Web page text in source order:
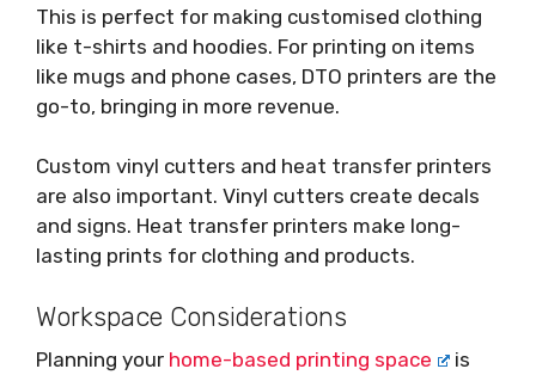
This is perfect for making customised clothing
like t-shirts and hoodies. For printing on items
like mugs and phone cases, DTO printers are the
go-to, bringing in more revenue.
Custom vinyl cutters and heat transfer printers
are also important. Vinyl cutters create decals
and signs. Heat transfer printers make long-
lasting prints for clothing and products.
Workspace Considerations
Planning your home-based printing space
is